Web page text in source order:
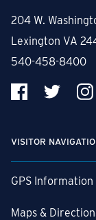
204 W.
Lexington VA
540-458-8400
VISITOR
GPS Information
Maps &